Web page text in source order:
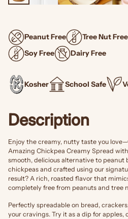
Peanut Free Tree Nut Free
Soy Free
Dairy Free
Kosher School Safe
Description
Enjoy the creamy, nutty taste you
Amazing Chickpea Creamy Spread with
smooth, delicious alternative to peanut
chickpeas and crafted using our
result? A rich, roasted flavor that
completely free from peanuts and tree
Perfectly spreadable on bread,
your cravings. Try it as a dip for apples,